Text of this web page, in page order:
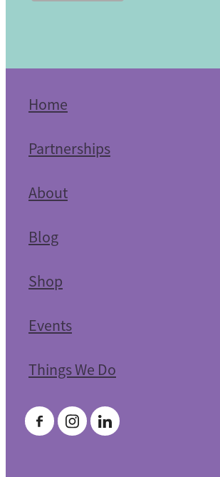
Home
Partnerships
About
Blog
Shop
Events
Things We Do